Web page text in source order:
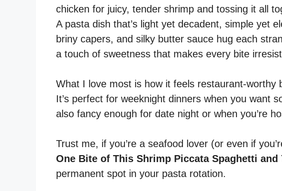
chicken for juicy, tender shrimp and tossing it all
A pasta dish that’s light yet decadent, simple yet
briny capers, and silky butter sauce hug each
a touch of sweetness that makes every bite
What I love most is how it feels restaurant-worthy
It’s perfect for weeknight dinners when you want
also fancy enough for date night or when you’re
Trust me, if you’re a seafood lover (or even if
One Bite of This Shrimp Piccata Spaghetti and
permanent spot in your pasta rotation.